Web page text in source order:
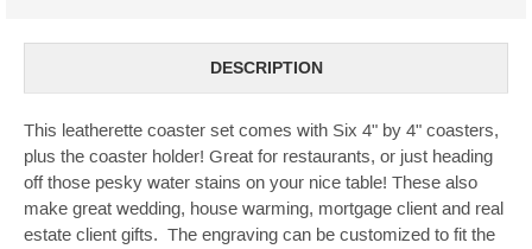
DESCRIPTION
This leatherette coaster set comes with Six 4" by 4" coasters,
plus the coaster holder! Great for restaurants, or just heading
off those pesky water stains on your nice table! These also
make great wedding, house warming, mortgage client and real
estate client gifts. The engraving can be customized to fit the